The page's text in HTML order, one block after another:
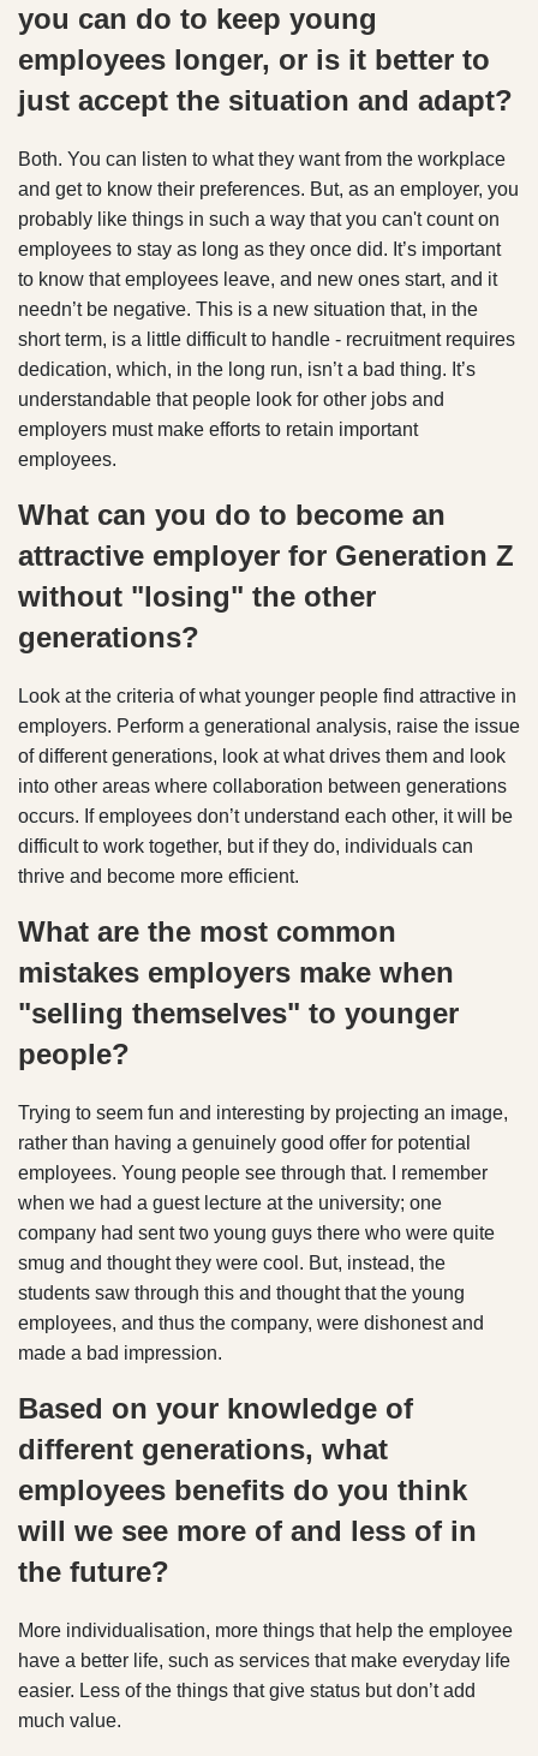
you can do to keep young
employees longer, or is it better to
just accept the situation and adapt?
Both. You can listen to what they want from the workplace
and get to know their preferences. But, as an employer, you
probably like things in such a way that you can't count on
employees to stay as long as they once did. It’s important
to know that employees leave, and new ones start, and it
needn’t be negative. This is a new situation that, in the
short term, is a little difficult to handle - recruitment requires
dedication, which, in the long run, isn’t a bad thing. It’s
understandable that people look for other jobs and
employers must make efforts to retain important
employees.
What can you do to become an
attractive employer for Generation Z
without "losing" the other
generations?
Look at the criteria of what younger people find attractive in
employers. Perform a generational analysis, raise the issue
of different generations, look at what drives them and look
into other areas where collaboration between generations
occurs. If employees don’t understand each other, it will be
difficult to work together, but if they do, individuals can
thrive and become more efficient.
What are the most common
mistakes employers make when
"selling themselves" to younger
people?
Trying to seem fun and interesting by projecting an image,
rather than having a genuinely good offer for potential
employees. Young people see through that. I remember
when we had a guest lecture at the university; one
company had sent two young guys there who were quite
smug and thought they were cool. But, instead, the
students saw through this and thought that the young
employees, and thus the company, were dishonest and
made a bad impression.
Based on your knowledge of
different generations, what
employees benefits do you think
will we see more of and less of in
the future?
More individualisation, more things that help the employee
have a better life, such as services that make everyday life
easier. Less of the things that give status but don’t add
much value.